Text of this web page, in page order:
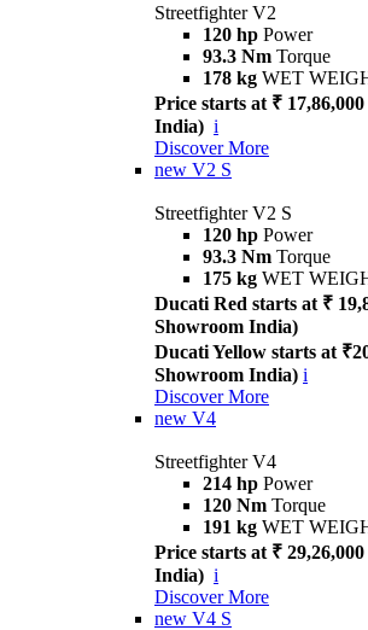
Streetfighter V2
120 hp Power
93.3 Nm Torque
178 kg WET
Price starts at ₹
India) i
Discover More
new V2 S
Streetfighter V2 S
120 hp Power
93.3 Nm Torque
175 kg WET
Ducati Red starts at ₹
Showroom India)
Ducati Yellow starts at
Showroom India) i
Discover More
new V4
Streetfighter V4
214 hp Power
120 Nm Torque
191 kg WET
Price starts at ₹
India) i
Discover More
new V4 S